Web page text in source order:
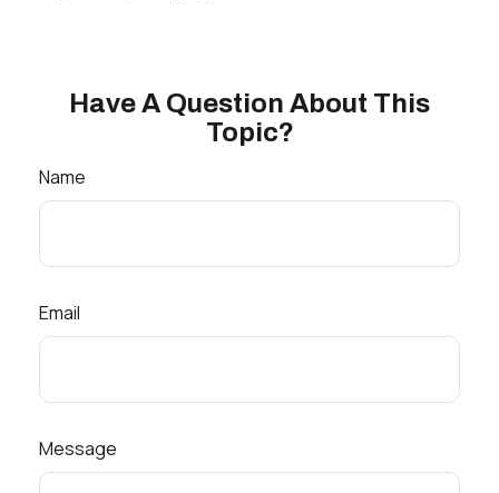
Have A Question About This
Topic?
Name
Email
Message